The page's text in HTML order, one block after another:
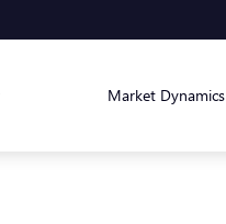
Market Dynamics